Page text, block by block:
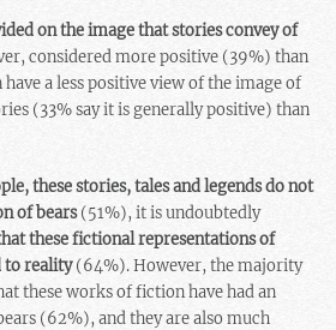
on the image that stories convey of
considered more positive (39%) than
a less positive view of the image of
(33% say it is generally positive) than
these stories, tales and legends do not
of bears(51%), it is undoubtedly
these fictional representations of
to reality(64%). However, the majority
these works of fiction have had an
(62%), and they are also much